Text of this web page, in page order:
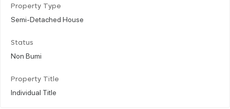
Property Type
Semi-Detached House
Status
Non Bumi
Property Title
Individual Title